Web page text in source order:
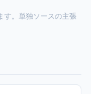
す。単独ソースの主張